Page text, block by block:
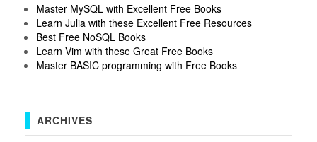
Master MySQL with Excellent Free Books
Learn Julia with these Excellent Free Resources
Best Free NoSQL Books
Learn Vim with these Great Free Books
Master BASIC programming with Free Books
ARCHIVES